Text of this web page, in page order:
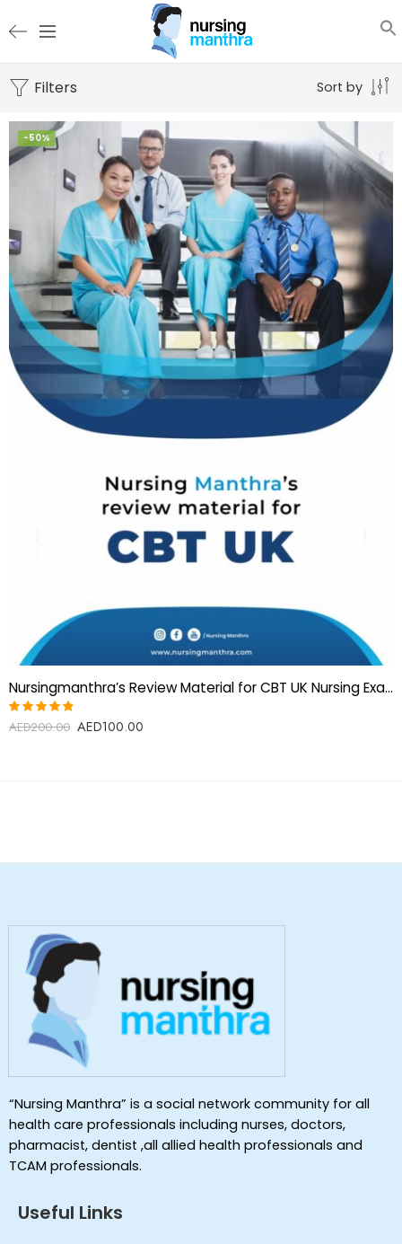
Filters Sort by
-50%
Nursingmanthra’s Review Material for CBT UK Nursing Examination
Rated
AED200.00 AED100.00
“Nursing Manthra” is a social network community for all
health care professionals including nurses, doctors,
pharmacist, dentist ,all allied health professionals and
TCAM professionals.
Useful Links